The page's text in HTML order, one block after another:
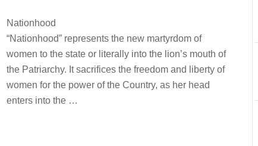
Nationhood
“Nationhood” represents the new martyrdom of
women to the state or literally into the lion’s mouth of
the Patriarchy. It sacrifices the freedom and liberty of
women for the power of the Country, as her head
enters into the …